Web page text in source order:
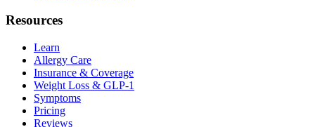
Resources
Learn
Allergy Care
Insurance & Coverage
Weight Loss & GLP-1
Symptoms
Pricing
Reviews